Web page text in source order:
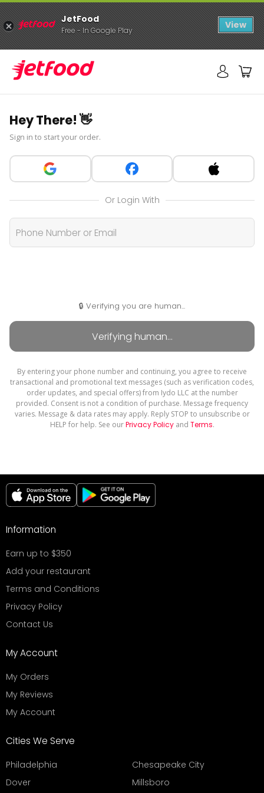
Hey There! 👋
Sign in to start your order.
Or Login With
🔒 Verifying you are human...
By entering your phone number and continuing, you agree to receive
transactional and promotional text messages (such as verification codes,
order updates, and special offers) from Iydo LLC at the number
provided. Consent is not a condition of purchase. Message frequency
varies. Message & data rates may apply. Reply STOP to unsubscribe or
HELP for help. See ourPrivacy Policyand Terms.
Information
Earn up to $350
Add your restaurant
Terms and Conditions
Privacy Policy
Contact Us
My Account
My Orders
My Reviews
My Account
Cities We Serve
Philadelphia
Chesapeake City
Dover
Millsboro
JetFood
Free - In Google Play View